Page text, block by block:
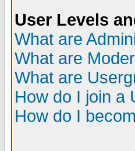
User Levels
What are
What are
What are
How do I join a
How do I